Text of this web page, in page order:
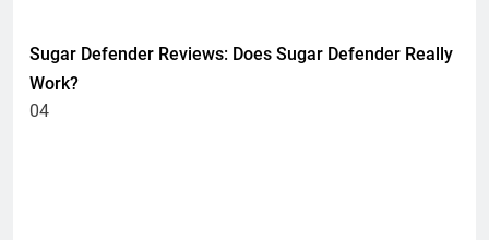
Sugar Defender Reviews: Does Sugar Defender Really
Work?
04